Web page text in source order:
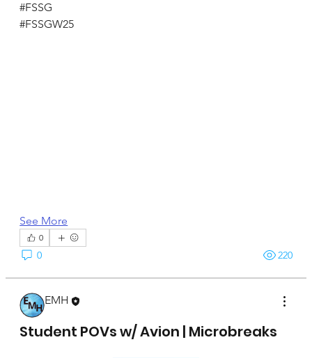
#FSSG
#FSSGW25
See More
0
0 220
EMH
Student POVs w/ Avion | Microbreaks